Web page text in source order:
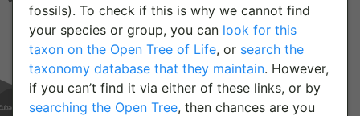
fossils). To check if this is why we cannot find
your species or group, you can look for this
taxon on the Open Tree of Life, or search the
taxonomy database that they maintain. However,
if you can’t find it via either of these links, or by
searching the Open Tree, then chances are you